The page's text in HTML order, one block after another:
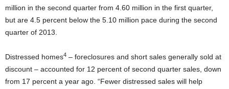
million in the second quarter from 4.60 million in the first quarter,
but are 4.5 percent below the 5.10 million pace during the second
quarter of 2013.
Distressed homes4 – foreclosures and short sales generally sold at
discount – accounted for 12 percent of second quarter sales, down
from 17 percent a year ago. “Fewer distressed sales will help